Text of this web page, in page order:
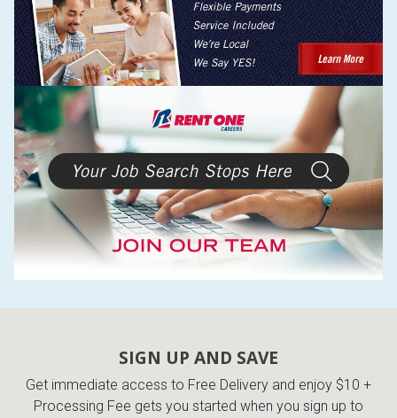
SIGN UP AND SAVE
Get immediate access to Free Delivery and enjoy $10 +
Processing Fee gets you started when you sign up to